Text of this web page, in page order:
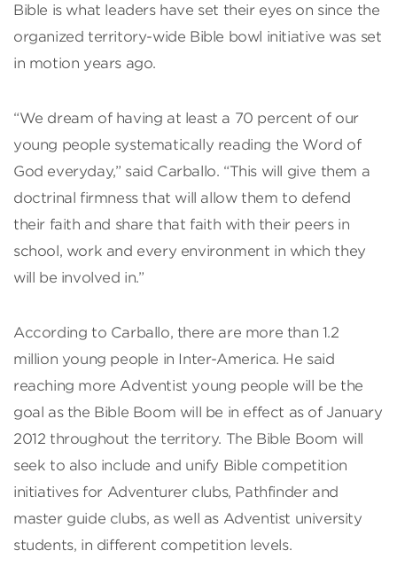
Bible is what leaders have set their eyes on since the
organized territory-wide Bible bowl initiative was set
in motion years ago.
“We dream of having at least a 70 percent of our
young people systematically reading the Word of
God everyday,” said Carballo. “This will give them a
doctrinal firmness that will allow them to defend
their faith and share that faith with their peers in
school, work and every environment in which they
will be involved in.”
According to Carballo, there are more than 1.2
million young people in Inter-America. He said
reaching more Adventist young people will be the
goal as the Bible Boom will be in effect as of January
2012 throughout the territory. The Bible Boom will
seek to also include and unify Bible competition
initiatives for Adventurer clubs, Pathfinder and
master guide clubs, as well as Adventist university
students, in different competition levels.